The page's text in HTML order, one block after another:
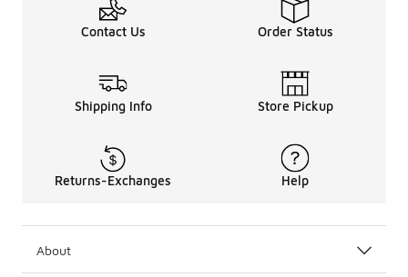
Contact Us Order Status
Shipping Info Store Pickup
Returns-Exchanges Help
About